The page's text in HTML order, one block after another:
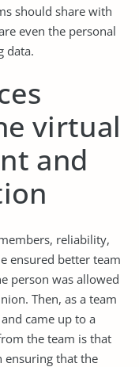
should share with
even the personal
data.
virtual
and
reliability,
ensured better team
person was allowed
Then, as a team
came up to a
the team is that
that the